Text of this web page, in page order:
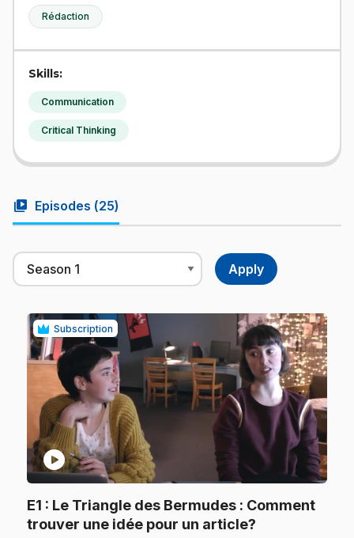
Rédaction
Skills:
Communication
Critical Thinking
video_library Episodes (25)
Subscription
play_circle
E1 : Le Triangle des Bermudes : Comment
trouver une idée pour un article?